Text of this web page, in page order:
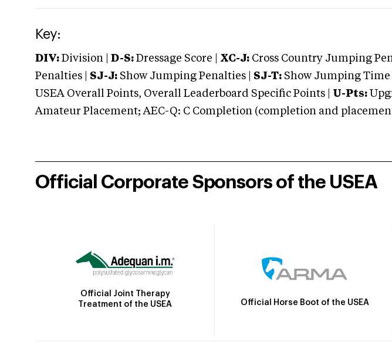
Key:
DIV: Division | D-S: Dressage Score | XC-J: Cross Country Jumping
Penalties | SJ-J: Show Jumping Penalties | SJ-T: Show Jumping Time
USEA Overall Points, Overall Leaderboard Specific Points | U-Pts:
Amateur Placement; AEC-Q: C Completion (completion and
Official Corporate Sponsors of the USEA
Official Joint Therapy
Treatment of the USEA
Official Horse Boot of the USEA